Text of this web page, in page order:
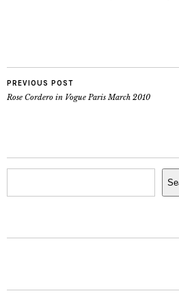
PREVIOUS POST
Rose Cordero in Vogue Paris March 2010